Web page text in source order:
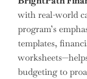
with real-world
program’s
templates,
budgeting to